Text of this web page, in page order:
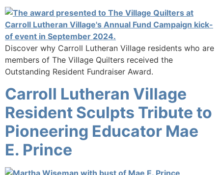
Discover why Carroll Lutheran Village residents who are
members of The Village Quilters received the
Outstanding Resident Fundraiser Award.
Carroll Lutheran Village
Resident Sculpts Tribute to
Pioneering Educator Mae
E. Prince